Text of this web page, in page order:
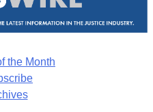
the Month